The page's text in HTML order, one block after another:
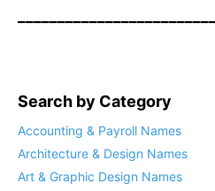
Search by Category
Accounting & Payroll Names
Architecture & Design Names
Art & Graphic Design Names